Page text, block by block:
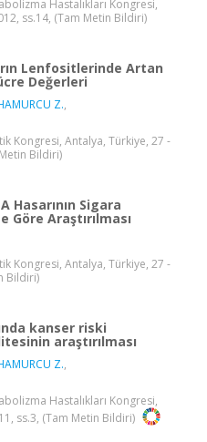
Hastalıkları Kongresi,
ss.14, (Tam Metin Bildiri)
Lenfositlerinde Artan
Değerleri
Z.,
Kongresi, Antalya, Türkiye, 27 -
Bildiri)
Hasarının Sigara
Göre Araştırılması
Kongresi, Antalya, Türkiye, 27 -
Bildiri)
kanser riski
araştırılması
Z.,
Hastalıkları Kongresi,
ss.3, (Tam Metin Bildiri)